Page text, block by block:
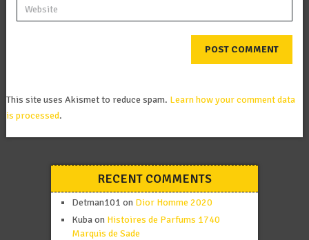
This site uses Akismet to reduce spam. Learn how your comment data
is processed.
RECENT COMMENTS
Detman101 on Dior Homme 2020
Kubaon Histoires de Parfums 1740
Marquis de Sade